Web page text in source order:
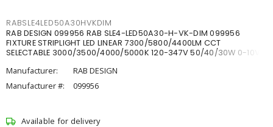
RABSLE4LED50A30HVKDIM
RAB DESIGN 099956 RAB SLE4-LED50A30-H-VK-DIM 099956
FIXTURE STRIPLIGHT LED LINEAR 7300/5800/4400LM CCT
SELECTABLE 3000/3500/4000/5000K 120-347V 50/40/30W 0-10V
Manufacturer:
RAB DESIGN
Manufacturer #:
099956
Available for delivery